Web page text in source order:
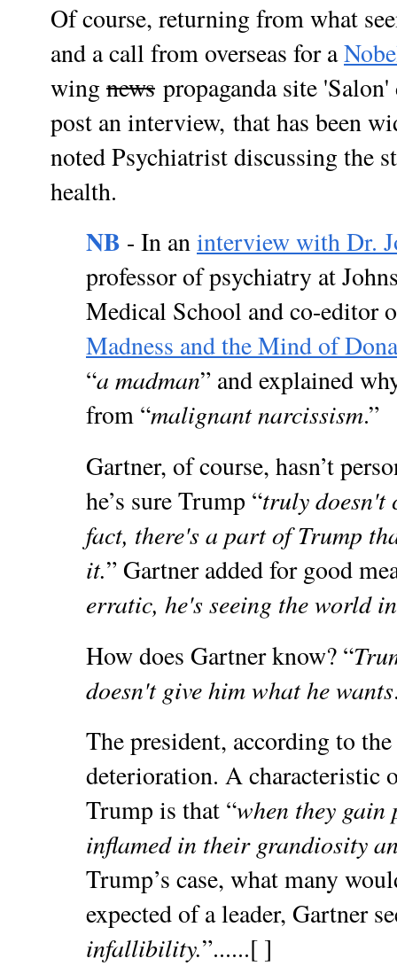
Of course, returning from what
and a call from overseas for a
wingnews propaganda site
post an interview, that has been
noted Psychiatrist discussing the
health.
NB - In aninterview with Dr.
professor of psychiatry at
Medical School and co-editor
Madness and the Mind of
“a madman” and explained
from “malignant narcissism.”
Gartner, of course, hasn’t
he’s sure Trump “truly doesn't
fact, there's a part of Trump
it.” Gartner added for good
erratic, he's seeing the world
How does Gartner know? “
doesn't give him what he wants
The president, according to
deterioration. A characteristic
Trump is that “when they gain
inflamed in their grandiosity
Trump’s case, what many
expected of a leader, Gartner
infallibility.”......[ ]